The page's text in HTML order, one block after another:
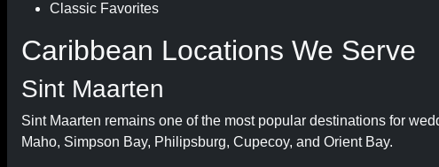
Classic Favorites
Caribbean Locations We Serve
Sint Maarten
Sint Maarten remains one of the most popular destinations for
Maho, Simpson Bay, Philipsburg, Cupecoy, and Orient Bay.